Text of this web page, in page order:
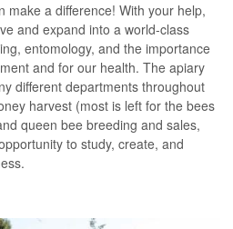
make a difference! With your help,
and expand into a world-class
entomology, and the importance
and for our health. The apiary
different departments throughout
harvest (most is left for the bees
queen bee breeding and sales,
to study, create, and